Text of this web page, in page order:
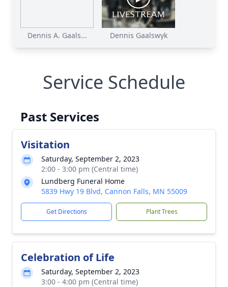
Dennis A. Gaals... Dennis Gaalswyk
Service Schedule
Past Services
Visitation
Saturday, September 2, 2023
2:00 - 3:00 pm (Central time)
Lundberg Funeral Home
5839 Hwy 19 Blvd, Cannon Falls, MN 55009
Get Directions Plant Trees
Celebration of Life
Saturday, September 2, 2023
3:00 - 4:00 pm (Central time)